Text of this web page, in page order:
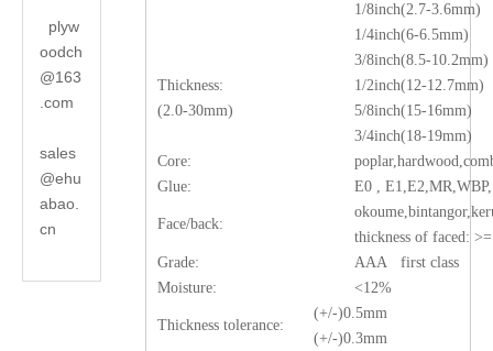
plyw
oodch
@163
.com
sales
@ehu
abao.
cn
Thickness:
(2.0-30mm)
1/8inch(2.7-3.6mm)
1/4inch(6-6.5mm)
3/8inch(8.5-10.2mm)
1/2inch(12-12.7mm)
5/8inch(15-16mm)
3/4inch(18-19mm)
Core:
Glue:
E0 ,
Face/back:
thickness of faced:
Grade:
AAA first class
Moisture:
<12%
Thickness tolerance:
(+/-)0.5mm
(+/-)0.3mm